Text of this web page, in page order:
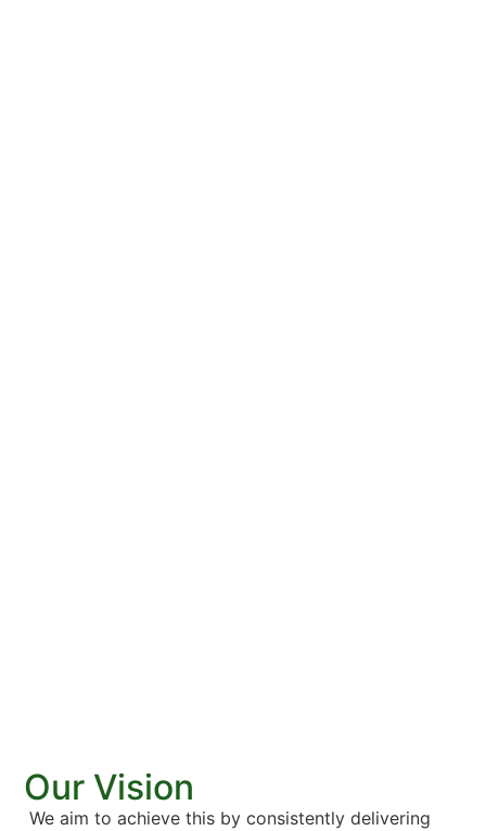
Our Vision
We aim to achieve this by consistently delivering